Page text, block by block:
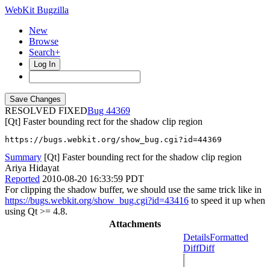
WebKit Bugzilla
New
Browse
Search+
Log In
RESOLVED FIXED
44369
[Qt] Faster bounding rect for the shadow clip region
https://bugs.webkit.org/show_bug.cgi?id=44369
Summary [Qt] Faster bounding rect for the shadow clip region
Ariya Hidayat
Reported 2010-08-20 16:33:59 PDT
For clipping the shadow buffer, we should use the same trick like in
https://bugs.webkit.org/show_bug.cgi?id=43416 to speed it up when
using Qt >= 4.8.
Attachments
DetailsFormatted
DiffDiff